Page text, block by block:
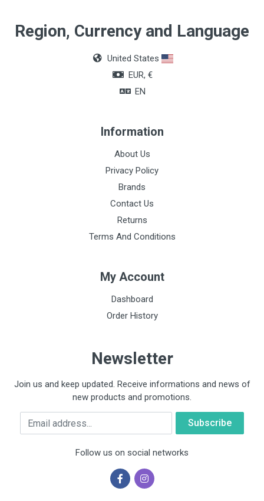
Region, Currency and Language
United States
EUR, €
EN
Information
About Us
Privacy Policy
Brands
Contact Us
Returns
Terms And Conditions
My Account
Dashboard
Order History
Newsletter
Join us and keep updated. Receive informations and news of
new products and promotions.
Email
Follow us on social networks